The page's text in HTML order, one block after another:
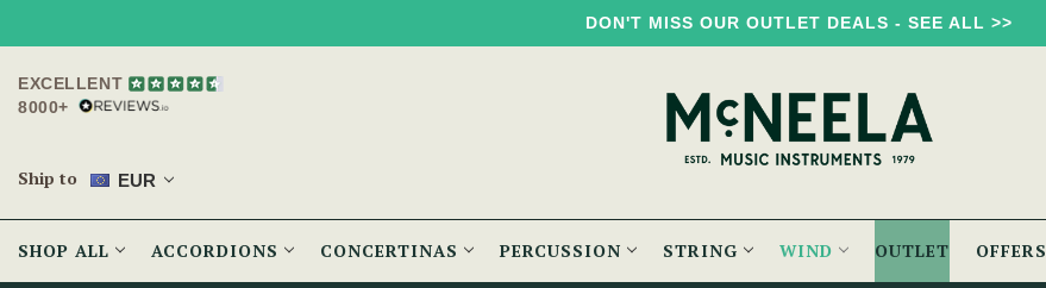
DON'T MISS OUR OUTLET DEALS - SEE ALL >>
EXCELLENT
8000+
Ship to EUR
SHOP ALL ACCORDIONS CONCERTINAS PERCUSSION STRING WIND OUTLET OFFERS